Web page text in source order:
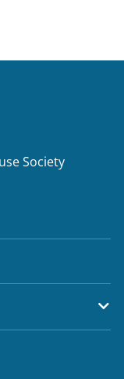
Society